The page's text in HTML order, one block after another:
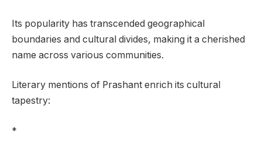
Its popularity has transcended geographical
boundaries and cultural divides, making it a cherished
name across various communities.
Literary mentions of Prashant enrich its cultural
tapestry:
*